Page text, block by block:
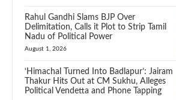
Rahul Gandhi Slams BJP Over
Delimitation, Calls it Plot to Strip Tamil
Nadu of Political Power
August 1, 2026
‘Himachal Turned Into Badlapur’: Jairam
Thakur Hits Out at CM Sukhu, Alleges
Political Vendetta and Phone Tapping